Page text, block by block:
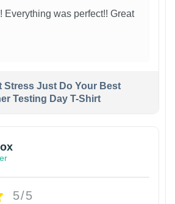
Everything was perfect!! Great
Stress Just Do Your Best
Testing Day T-Shirt
5/5